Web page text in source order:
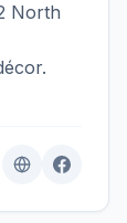
North